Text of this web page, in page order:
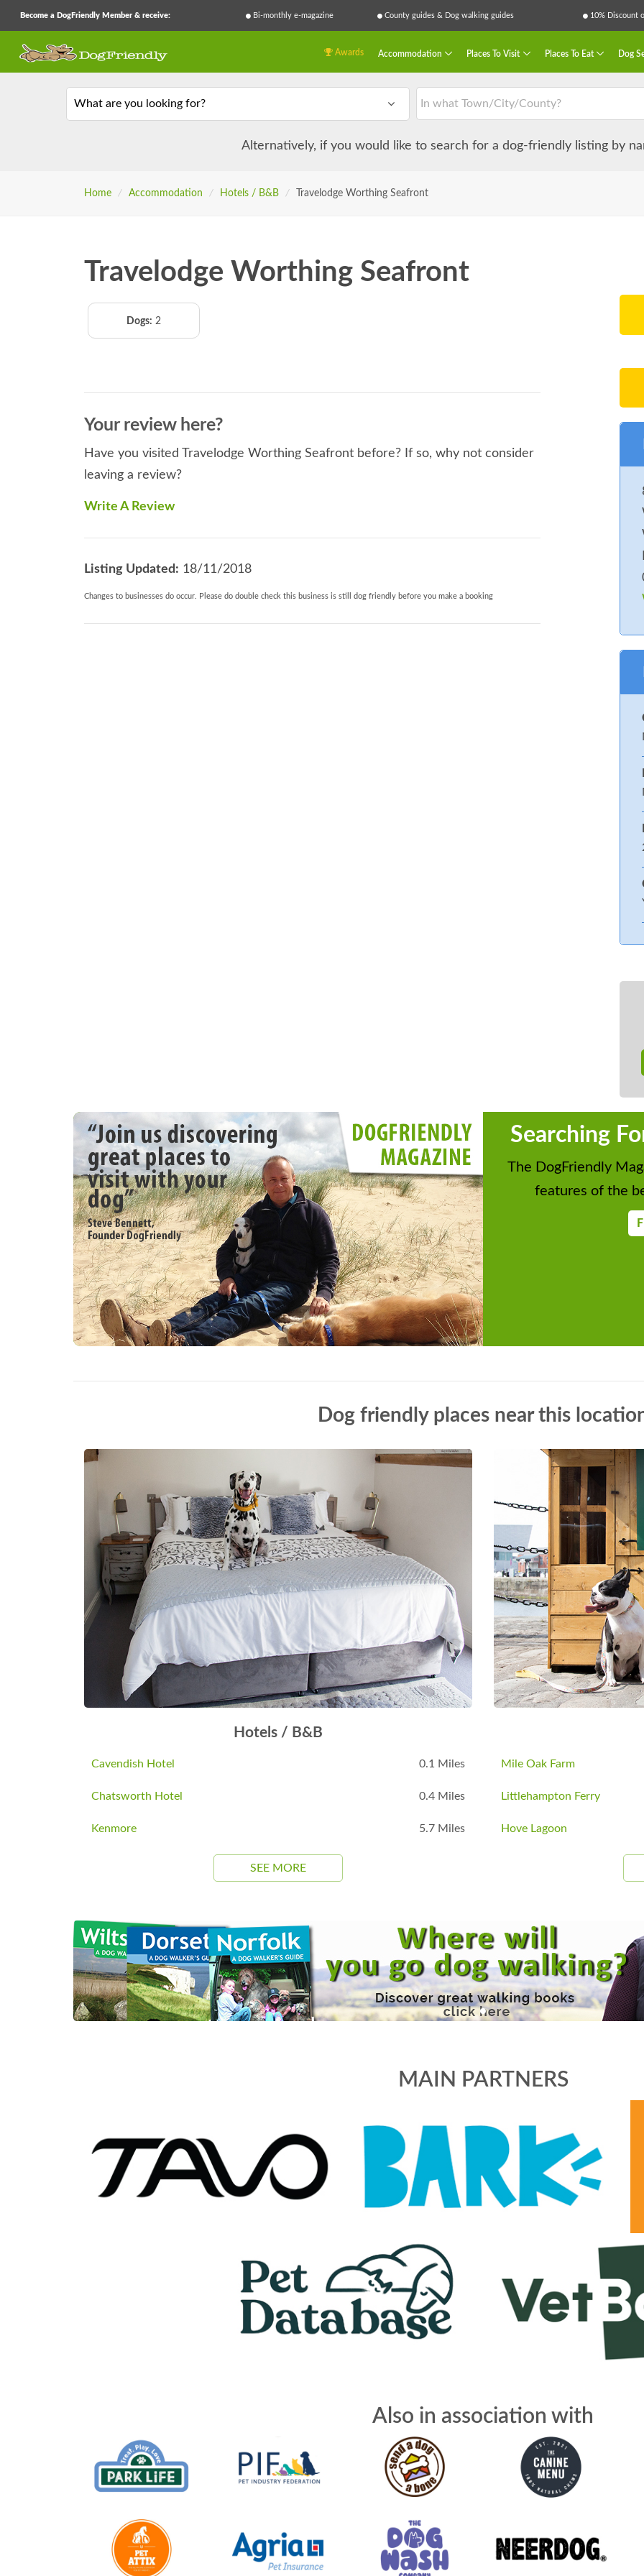
Become a DogFriendly Member & receive: Bi-monthly e-magazine County guides & Dog walking guides 10% Discount
Awards Accommodation Places To Visit Places To Eat Dog
What are you looking for?
Alternatively, if you would like to search for a dog-friendly listing by
Home / Accommodation / Hotels / B&B / Travelodge Worthing Seafront
Travelodge Worthing Seafront
Dogs: 2
Your review here?
Have you visited Travelodge Worthing Seafront before? If so, why not consider
leaving a review?
Write A Review
Listing Updated: 18/11/2018
Changes to businesses do occur. Please do double check this business is still dog friendly before you make a booking
Searching
The DogFriendly
features of the
Dog friendly places near this
Hotels / B&B
Cavendish Hotel 0.1 Miles
Chatsworth Hotel 0.4 Miles
Kenmore 5.7 Miles
SEE MORE
Mile Oak Farm
Littlehampton Ferry
Hove Lagoon
MAIN PARTNERS
Also in association with